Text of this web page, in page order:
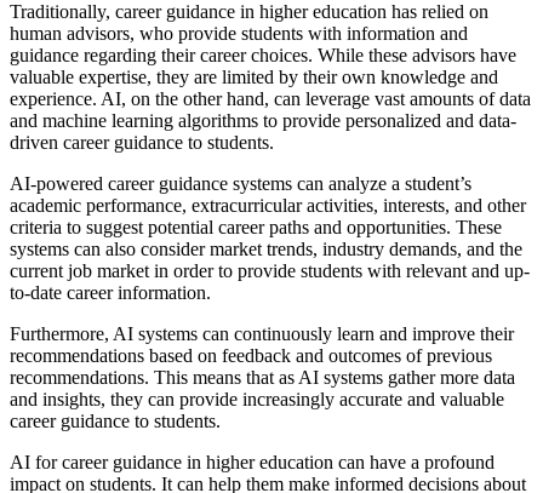
Traditionally, career guidance in higher education has relied on
human advisors, who provide students with information and
guidance regarding their career choices. While these advisors have
valuable expertise, they are limited by their own knowledge and
experience. AI, on the other hand, can leverage vast amounts of data
and machine learning algorithms to provide personalized and data-
driven career guidance to students.
AI-powered career guidance systems can analyze a student’s
academic performance, extracurricular activities, interests, and other
criteria to suggest potential career paths and opportunities. These
systems can also consider market trends, industry demands, and the
current job market in order to provide students with relevant and up-
to-date career information.
Furthermore, AI systems can continuously learn and improve their
recommendations based on feedback and outcomes of previous
recommendations. This means that as AI systems gather more data
and insights, they can provide increasingly accurate and valuable
career guidance to students.
AI for career guidance in higher education can have a profound
impact on students. It can help them make informed decisions about